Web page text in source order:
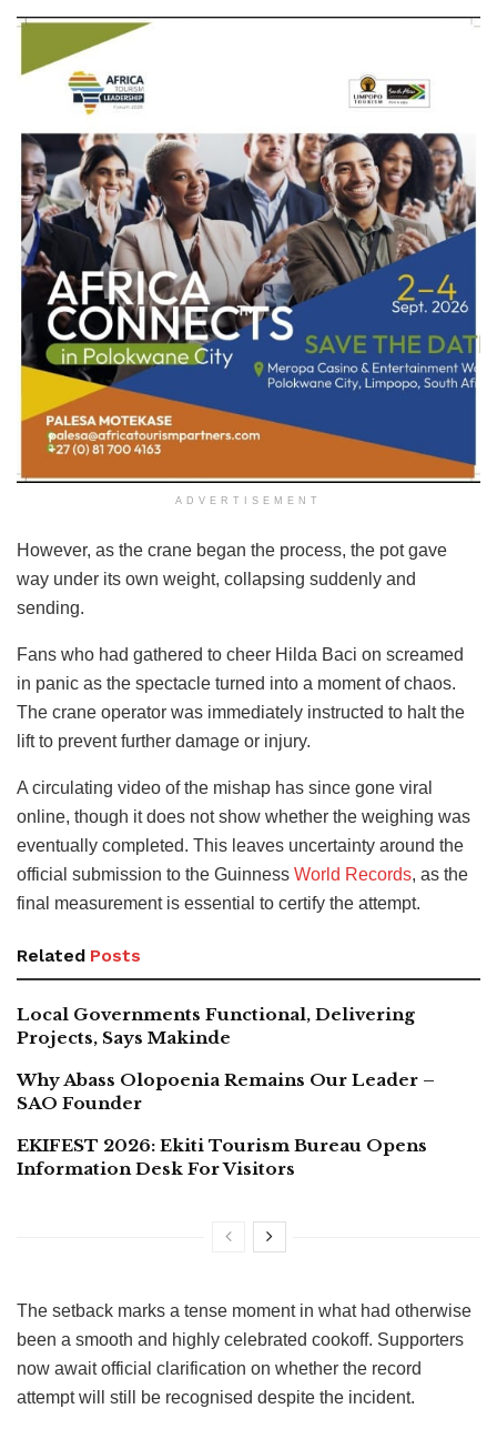
ADVERTISEMENT
However, as the crane began the process, the pot gave
way under its own weight, collapsing suddenly and
sending.
Fans who had gathered to cheer Hilda Baci on screamed
in panic as the spectacle turned into a moment of chaos.
The crane operator was immediately instructed to halt the
lift to prevent further damage or injury.
A circulating video of the mishap has since gone viral
online, though it does not show whether the weighing was
eventually completed. This leaves uncertainty around the
official submission to the Guinness World Records, as the
final measurement is essential to certify the attempt.
Related Posts
Local Governments Functional, Delivering
Projects, Says Makinde
Why Abass Olopoenia Remains Our Leader –
SAO Founder
EKIFEST 2026: Ekiti Tourism Bureau Opens
Information Desk For Visitors
The setback marks a tense moment in what had otherwise
been a smooth and highly celebrated cookoff. Supporters
now await official clarification on whether the record
attempt will still be recognised despite the incident.